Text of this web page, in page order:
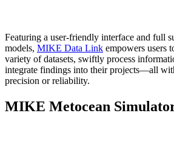
Featuring a user-friendly interface and full
models, MIKE Data Link empowers users
variety of datasets, swiftly process
integrate findings into their projects—all
precision or reliability.
MIKE Metocean